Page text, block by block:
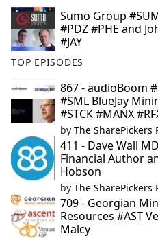
Sumo Group
#PDZ #PHE and
#JAY
TOP EPISODES
867 - audioBoom
#SML BlueJay
#STCK #MANX
by The SharePickers
411 - Dave Wall
Financial Author
Hobson
by The SharePickers
709 - Georgian
Resources #AST
Malcy